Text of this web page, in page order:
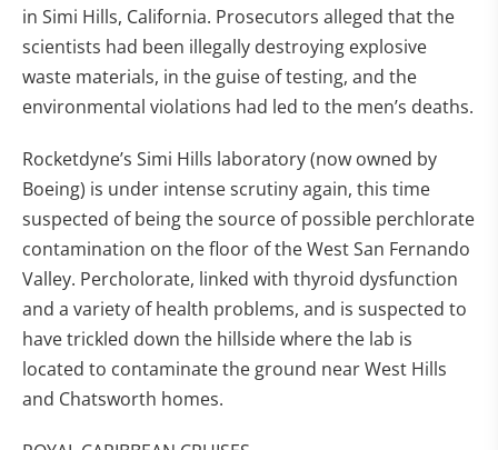
in Simi Hills, California. Prosecutors alleged that the
scientists had been illegally destroying explosive
waste materials, in the guise of testing, and the
environmental violations had led to the men’s deaths.
Rocketdyne’s Simi Hills laboratory (now owned by
Boeing) is under intense scrutiny again, this time
suspected of being the source of possible perchlorate
contamination on the floor of the West San Fernando
Valley. Percholorate, linked with thyroid dysfunction
and a variety of health problems, and is suspected to
have trickled down the hillside where the lab is
located to contaminate the ground near West Hills
and Chatsworth homes.